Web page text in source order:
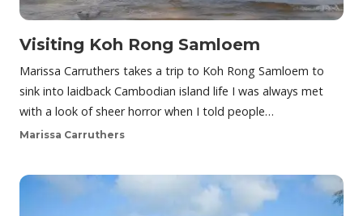
Visiting Koh Rong Samloem
Marissa Carruthers takes a trip to Koh Rong Samloem to
sink into laidback Cambodian island life I was always met
with a look of sheer horror when I told people…
Marissa Carruthers